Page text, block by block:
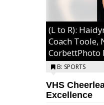
(L to R):
Coach Toole,
CorbettPhoto
B: SPORTS
VHS
Excellence